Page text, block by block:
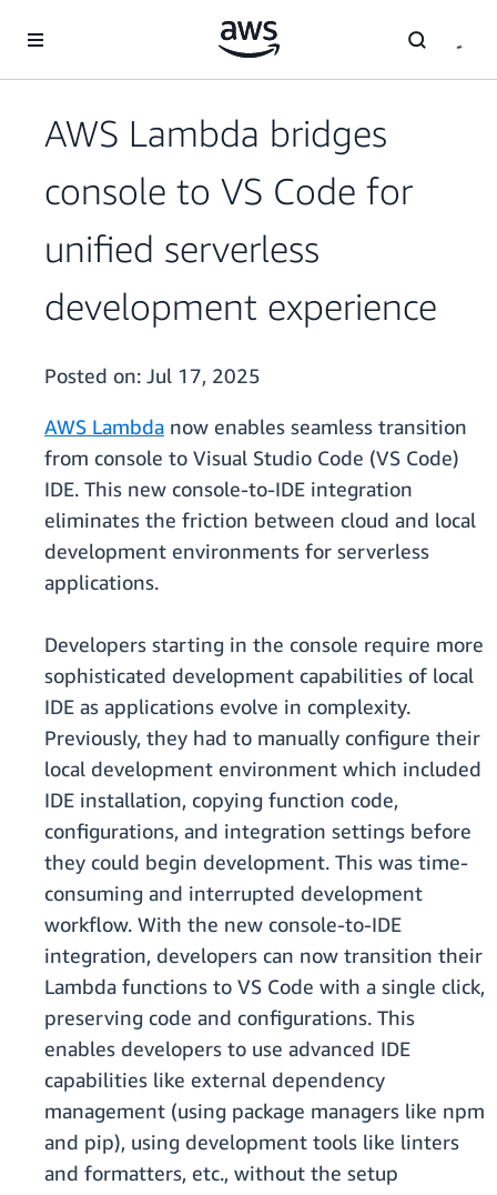
AWS Lambda bridges
console to VS Code for
unified serverless
development experience
Posted on: Jul 17, 2025
AWS Lambda now enables seamless transition
from console to Visual Studio Code (VS Code)
IDE. This new console-to-IDE integration
eliminates the friction between cloud and local
development environments for serverless
applications.
Developers starting in the console require more
sophisticated development capabilities of local
IDE as applications evolve in complexity.
Previously, they had to manually configure their
local development environment which included
IDE installation, copying function code,
configurations, and integration settings before
they could begin development. This was time-
consuming and interrupted development
workflow. With the new console-to-IDE
integration, developers can now transition their
Lambda functions to VS Code with a single click,
preserving code and configurations. This
enables developers to use advanced IDE
capabilities like external dependency
management (using package managers like npm
and pip), using development tools like linters
and formatters, etc., without the setup